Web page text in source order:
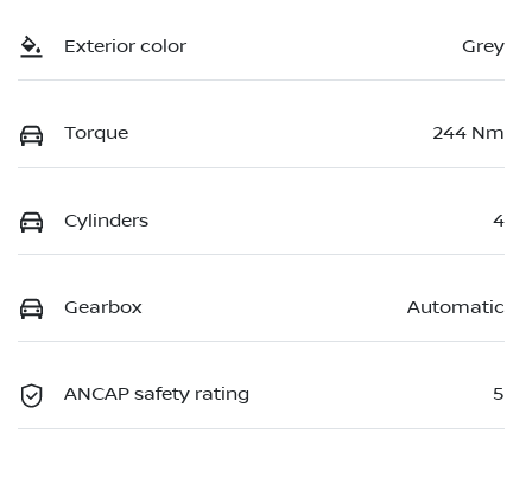
Exterior color Grey
Torque 244 Nm
Cylinders 4
Gearbox Automatic
ANCAP safety rating 5